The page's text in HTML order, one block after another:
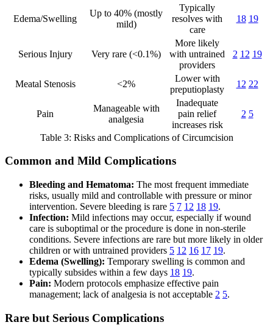
Edema/Swelling
Up to 40% (mostly
mild)
Typically
resolves with
care
18 19
Serious Injury Very rare (<0.1%)
More likely
with untrained
providers
2 12 19
Meatal Stenosis <2%
Lower with
preputioplasty
12 22
Pain
Manageable with
analgesia
Inadequate
pain relief
increases risk
2 5
Table 3: Risks and Complications of Circumcision
Common and Mild Complications
Bleeding and Hematoma: The most frequent immediate
risks, usually mild and controllable with pressure or minor
intervention. Severe bleeding is rare 5 7 12 18 19.
Infection: Mild infections may occur, especially if wound
care is suboptimal or the procedure is done in non-sterile
conditions. Severe infections are rare but more likely in older
children or with untrained providers 5 12 16 17 19.
Edema (Swelling): Temporary swelling is common and
typically subsides within a few days 18 19.
Pain: Modern protocols emphasize effective pain
management; lack of analgesia is not acceptable 2 5.
Rare but Serious Complications